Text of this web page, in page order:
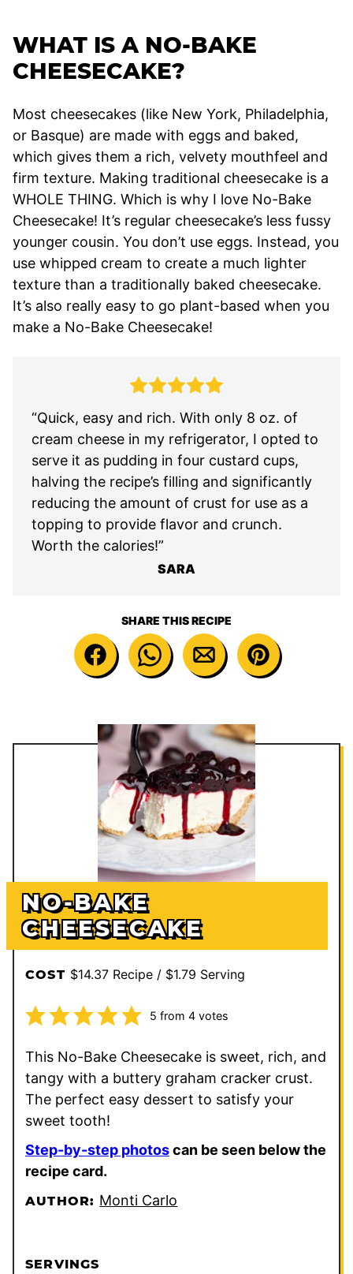
WHAT IS A NO-BAKE
CHEESECAKE?
Most cheesecakes (like New York, Philadelphia,
or Basque) are made with eggs and baked,
which gives them a rich, velvety mouthfeel and
firm texture. Making traditional cheesecake is a
WHOLE THING. Which is why I love No-Bake
Cheesecake! It’s regular cheesecake’s less fussy
younger cousin. You don’t use eggs. Instead, you
use whipped cream to create a much lighter
texture than a traditionally baked cheesecake.
It’s also really easy to go plant-based when you
make a No-Bake Cheesecake!
“Quick, easy and rich. With only 8 oz. of
cream cheese in my refrigerator, I opted to
serve it as pudding in four custard cups,
halving the recipe’s filling and significantly
reducing the amount of crust for use as a
topping to provide flavor and crunch.
Worth the calories!”
SARA
SHARE THIS RECIPE
NO-BAKE
CHEESECAKE
COST $14.37 Recipe / $1.79 Serving
5 from 4votes
This No-Bake Cheesecake is sweet, rich, and
tangy with a buttery graham cracker crust.
The perfect easy dessert to satisfy your
sweet tooth!
Step-by-step photoscan be seen below the
recipe card.
AUTHOR: Monti Carlo
SERVINGS